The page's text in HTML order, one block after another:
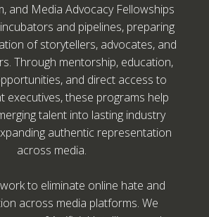
and Media Advocacy Fellowships
and pipelines, preparing
of storytellers, advocates, and
Through mentorship, education,
and direct access to
executives, these programs help
talent into lasting industry
authentic representation
across media.
to eliminate online hate and
across media platforms. We